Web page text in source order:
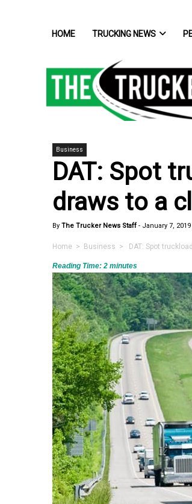
HOME TRUCKING NEWS
Business
DAT: Spot
draws to a
By The Trucker News Staff - January 7, 2019
Home > Business > DAT: Spot
Reading Time: 2 minutes